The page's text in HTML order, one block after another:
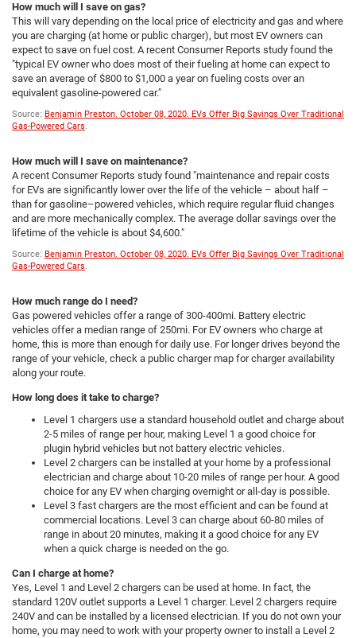
How much will I save on gas?
This will vary depending on the local price of electricity and gas and where
you are charging (at home or public charger), but most EV owners can
expect to save on fuel cost. A recent Consumer Reports study found the
"typical EV owner who does most of their fueling at home can expect to
save an average of $800 to $1,000 a year on fueling costs over an
equivalent gasoline-powered car."
Source: Benjamin Preston. October 08, 2020. EVs Offer Big Savings Over Traditional
Gas-Powered Cars.
How much will I save on maintenance?
A recent Consumer Reports study found "maintenance and repair costs
for EVs are significantly lower over the life of the vehicle – about half –
than for gasoline–powered vehicles, which require regular fluid changes
and are more mechanically complex. The average dollar savings over the
lifetime of the vehicle is about $4,600."
Source: Benjamin Preston. October 08, 2020. EVs Offer Big Savings Over Traditional
Gas-Powered Cars.
How much range do I need?
Gas powered vehicles offer a range of 300-400mi. Battery electric
vehicles offer a median range of 250mi. For EV owners who charge at
home, this is more than enough for daily use. For longer drives beyond the
range of your vehicle, check a public charger map for charger availability
along your route.
How long does it take to charge?
Level 1 chargers use a standard household outlet and charge about
2-5 miles of range per hour, making Level 1 a good choice for
plugin hybrid vehicles but not battery electric vehicles.
Level 2 chargers can be installed at your home by a professional
electrician and charge about 10-20 miles of range per hour. A good
choice for any EV when charging overnight or all-day is possible.
Level 3 fast chargers are the most efficient and can be found at
commercial locations. Level 3 can charge about 60-80 miles of
range in about 20 minutes, making it a good choice for any EV
when a quick charge is needed on the go.
Can I charge at home?
Yes, Level 1 and Level 2 chargers can be used at home. In fact, the
standard 120V outlet supports a Level 1 charger. Level 2 chargers require
240V and can be installed by a licensed electrician. If you do not own your
home, you may need to work with your property owner to install a Level 2